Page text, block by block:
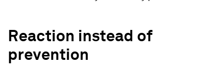
Reaction instead of
prevention